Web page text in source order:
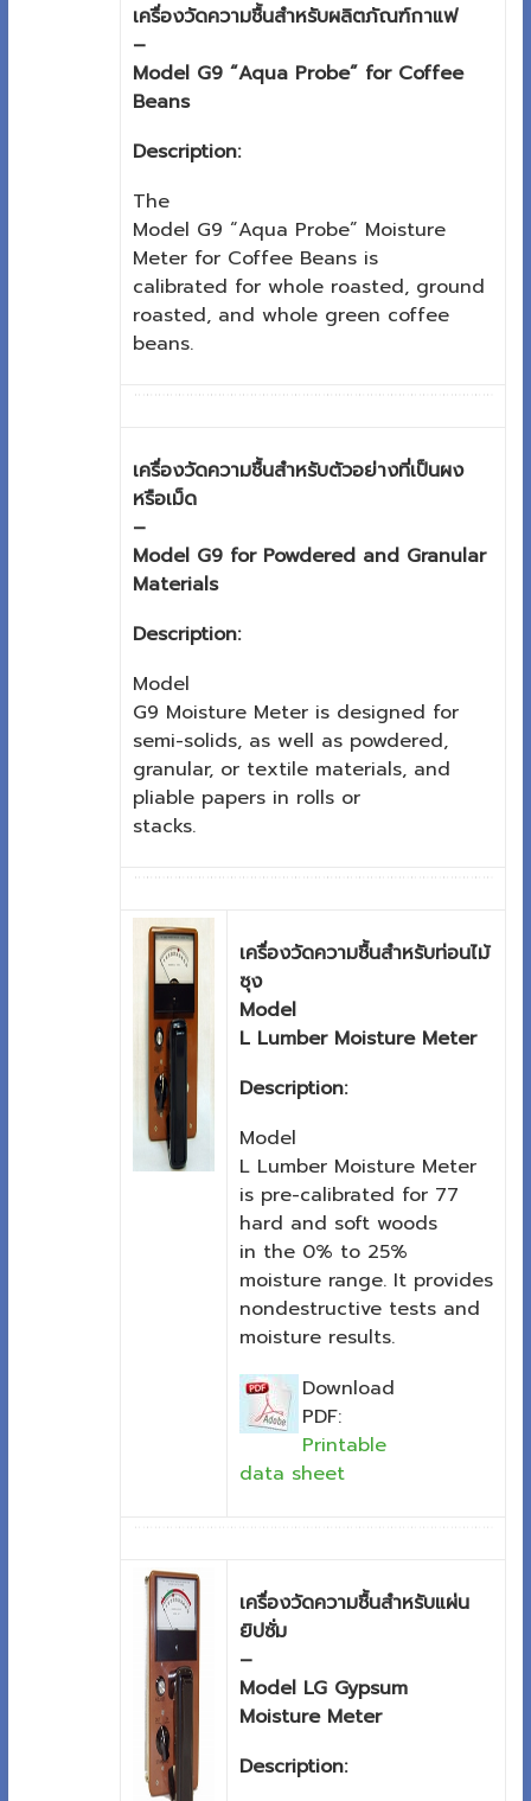
เครื่องวัดความชื้นสำหรับผลิตภัณฑ์กาแฟ
–
Model G9 “Aqua Probe” for Coffee
Beans
Description:
The
Model G9 “Aqua Probe” Moisture
Meter for Coffee Beans is
calibrated for whole roasted, ground
roasted, and whole green coffee
beans.
เครื่องวัดความชื้นสำหรับตัวอย่างที่เป็นผง
หรือเม็ด
–
Model G9 for Powdered and Granular
Materials
Description:
Model
G9 Moisture Meter is designed for
semi-solids, as well as powdered,
granular, or textile materials, and
pliable papers in rolls or
stacks.
เครื่องวัดความชื้นสำหรับท่อนไม้
ซุง
Model
L Lumber Moisture Meter
Description:
Model
L Lumber Moisture Meter
is pre-calibrated for 77
hard and soft woods
in the 0% to 25%
moisture range. It provides
nondestructive tests and
moisture results.
Download
PDF:
Printable
data sheet
เครื่องวัดความชื้นสำหรับแผ่น
ยิปซั่ม
–
Model LG Gypsum
Moisture Meter
Description: